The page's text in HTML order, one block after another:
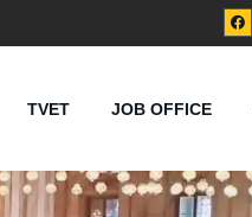
TVET JOB OFFICE